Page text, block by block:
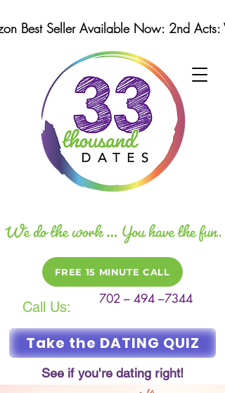
Call Us: 702 – 494 –7344
FREE 15 MINUTE CALL
Take the DATING QUIZ
See if you're dating right!
Best Seller Available Now: 2nd